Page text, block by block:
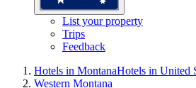
List your property
Trips
Feedback
Hotels in MontanaHotels in United
Western Montana